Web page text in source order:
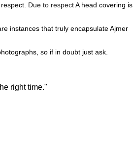
Due to respect A head covering is
instances that truly encapsulate Ajmer
so if in doubt just ask.
right time."